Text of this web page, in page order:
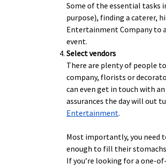
Some of the essential tasks
purpose), finding a caterer,
Entertainment Company to
event.
Select vendors
There are plenty of people
company, florists or
can even get in touch with
assurances the day will out
Entertainment.
Most importantly, you need
enough to fill their
If you’re looking for a one-